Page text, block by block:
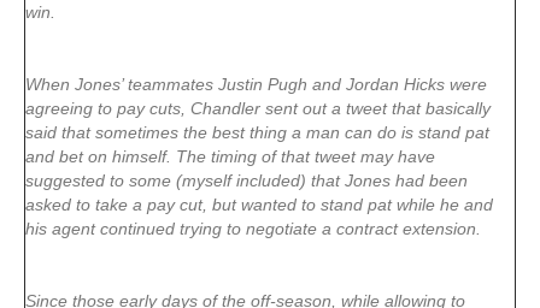
win.
When Jones’ teammates Justin Pugh and Jordan Hicks were
agreeing to pay cuts, Chandler sent out a tweet that basically
said that sometimes the best thing a man can do is stand pat
and bet on himself. The timing of that tweet may have
suggested to some (myself included) that Jones had been
asked to take a pay cut, but wanted to stand pat while he and
his agent continued trying to negotiate a contract extension.
Since those early days of the off-season, while allowing to